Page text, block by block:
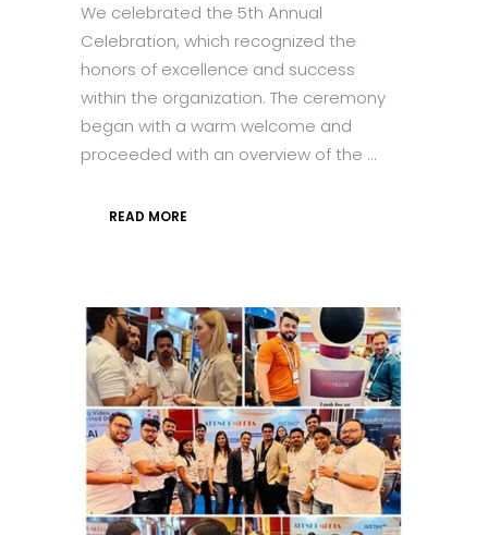
We celebrated the 5th Annual
Celebration, which recognized the
honors of excellence and success
within the organization. The ceremony
began with a warm welcome and
proceeded with an overview of the ...
READ MORE